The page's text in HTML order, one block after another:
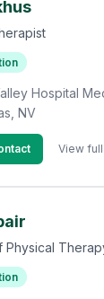
Hospital
NV
View
Physical